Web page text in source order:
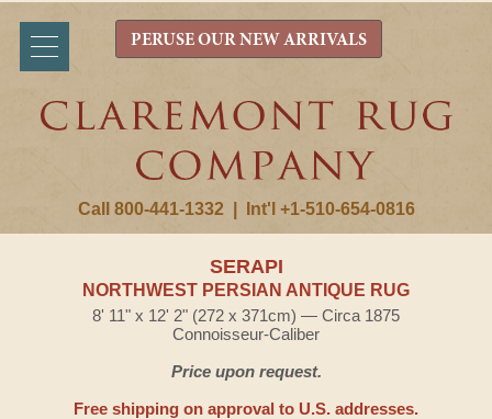
Call 800-441-1332 Int'l +1-510-654-0816
PERUSE OUR NEW ARRIVALS
SERAPI
NORTHWEST PERSIAN ANTIQUE RUG
8' 11" x 12' 2" (272 x 371cm) — Circa 1875
Connoisseur-Caliber
Price upon request.
Free shipping on approval to U.S. addresses.